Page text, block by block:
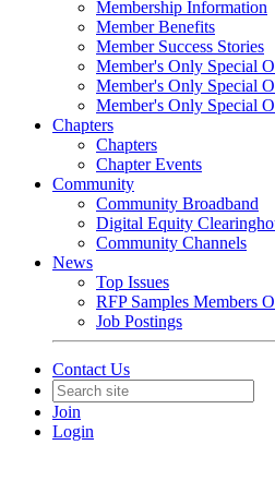
Membership Information
Member Benefits
Member Success Stories
Member's Only Special
Member's Only Special
Member's Only Special
Chapters
Chapters
Chapter Events
Community
Community Broadband
Digital Equity
Community Channels
News
Top Issues
RFP Samples Members
Job Postings
Contact Us
Join
Login